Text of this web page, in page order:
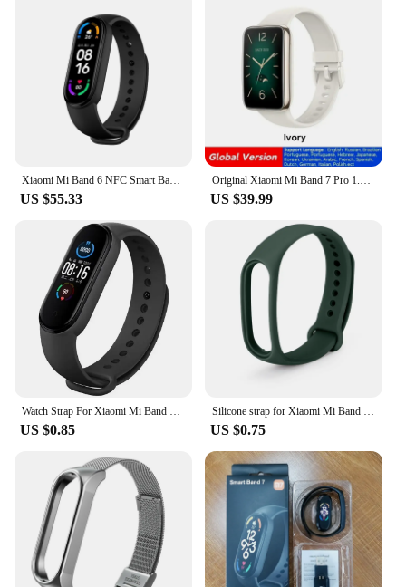
Xiaomi Mi Band 6 NFC Smart Band Heart Rate Monitor Fitness Tracker Blood Oxygen Smart Band Spo2 Magnetic Charging Wristband
US $55.33
Original Xiaomi Mi Band 7 Pro 1.64'' AMOLED Curved Screen GPS Blood Oxygen 12Day Battery Smart Band 7 Pro Global Version
US $39.99
Watch Strap For Xiaomi Mi Band 7 6 5 4 3 Wristband Silicone Bracelet Wrist Straps MiBand 3/4 band5 band6 Smartwatch Accessories
US $0.85
Silicone strap for Xiaomi Mi Band 7 bracelet wrist Miband 5 6 NFC Replacement pulsera Sport correa mi band 7 6 3 4 5 Watchband
US $0.75